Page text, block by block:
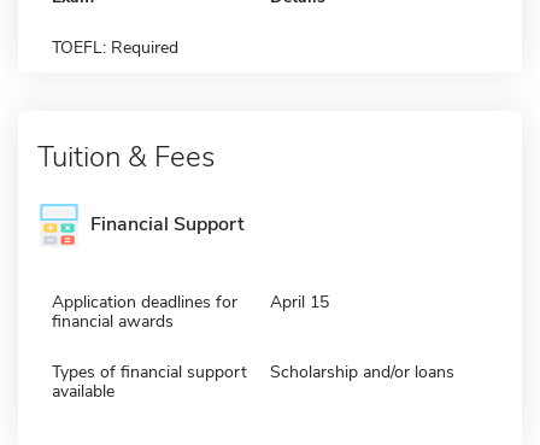
TOEFL: Required
Tuition & Fees
Financial Support
Application deadlines for
financial awards
April 15
Types of financial support
available
Scholarship and/or loans